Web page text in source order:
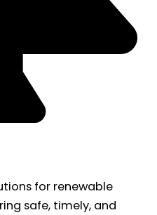
for renewable
safe, timely, and